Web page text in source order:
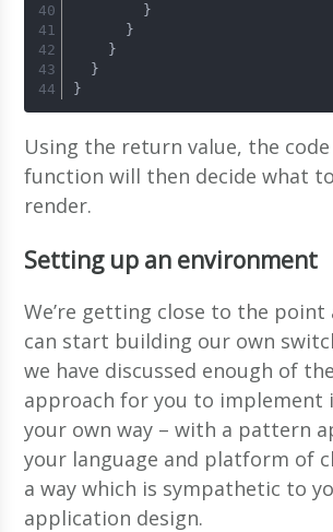
        }
      }
    }
  }
}
Using the return value, the
function will then decide what
render.
Setting up an environment
We’re getting close to the point
can start building our own
we have discussed enough of
approach for you to implement
your own way – with a pattern
your language and platform of
a way which is sympathetic to
application design.